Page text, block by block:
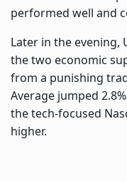
performed well and
Later in the evening,
the two economic
from a punishing
Average jumped
the tech-focused
higher.